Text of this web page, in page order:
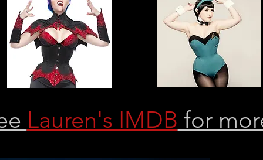
Lauren's IMDB for